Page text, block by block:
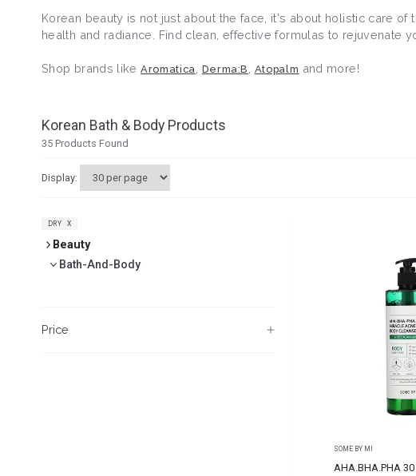
Korean beauty is not just about the face, it's about holistic care
health and radiance. Find clean, effective formulas to rejuvenate
Shop brands likeAromatica Derma:B Atopalm and more!
Korean Bath & Body Products
35 Products Found
Display:
DRY X
Beauty
Bath-And-Body
Price
SOME BY MI
AHA.BHA.PHA